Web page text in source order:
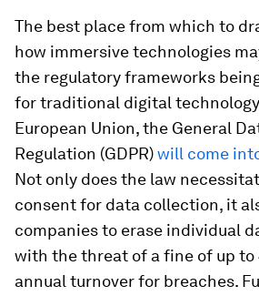
The best place from which to
how immersive technologies
the regulatory frameworks
for traditional digital
European Union, the General
Regulation (GDPR)will come
Not only does the law
consent for data collection, it
companies to erase individual
with the threat of a fine of up to
annual turnover for breaches.